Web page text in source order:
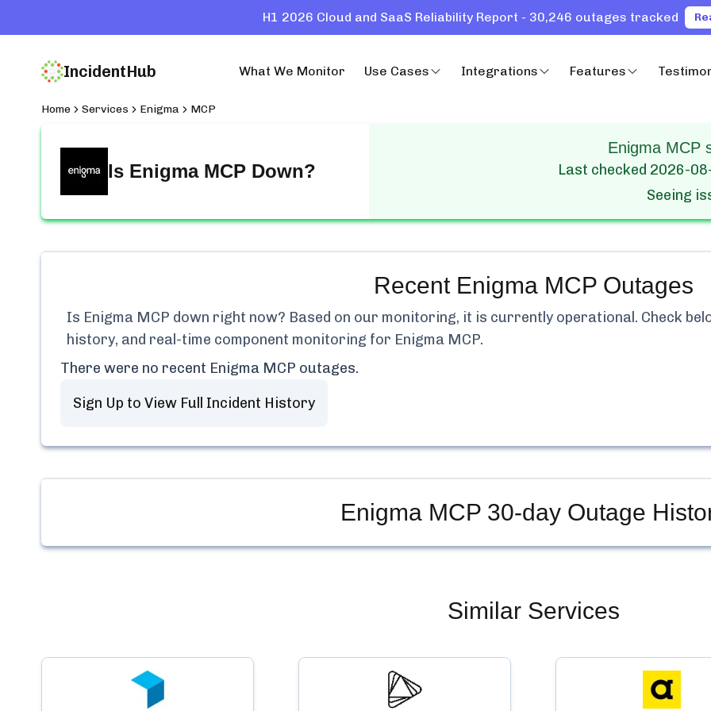
H1 2026 Cloud and SaaS Reliability Report - 30,246 outages tracked
IncidentHub What We Monitor Use Cases Integrations Features
Home Services Enigma MCP
Is Enigma MCP Down?
Enigma MCP
Last checked 2026-
Seeing
Recent Enigma MCPOutages
Is Enigma MCP down right now? Based on our monitoring, it is currently operational. Check
history, and real-time component monitoring for Enigma MCP.
There were no recent Enigma MCP outages.
Sign Up to View Full Incident History
Enigma MCP30-day Outage
Similar Services